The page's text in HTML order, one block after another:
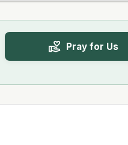
Pray for Us